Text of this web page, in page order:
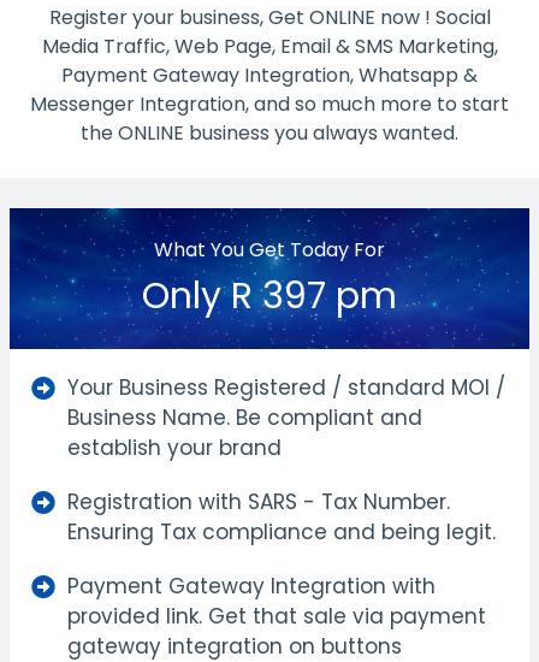
Register your business, Get ONLINE now ! Social
Media Traffic, Web Page, Email & SMS Marketing,
Payment Gateway Integration, Whatsapp &
Messenger Integration, and so much more to start
the ONLINE business you always wanted.
What You Get Today For
Only R 397 pm
Your Business Registered / standard MOI /
Business Name. Be compliant and
establish your brand
Registration with SARS - Tax Number.
Ensuring Tax compliance and being legit.
Payment Gateway Integration with
provided link. Get that sale via payment
gateway integration on buttons